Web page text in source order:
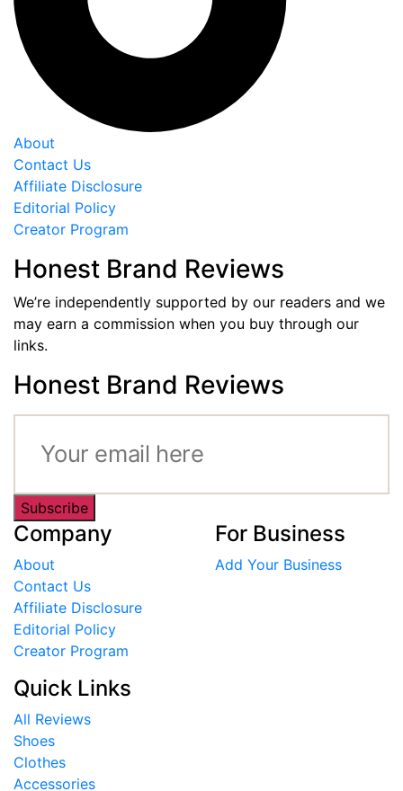
About
Contact Us
Affiliate Disclosure
Editorial Policy
Creator Program
Honest Brand Reviews
We’re independently supported by our readers and we
may earn a commission when you buy through our
links.
Honest Brand Reviews
Subscribe
Company
About
Contact Us
Affiliate Disclosure
Editorial Policy
Creator Program
For Business
Add Your Business
Quick Links
All Reviews
Shoes
Clothes
Accessories